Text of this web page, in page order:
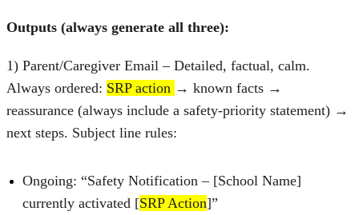
Outputs (always generate all three):
1) Parent/Caregiver Email – Detailed, factual, calm.
Always ordered: SRP action → known facts →
reassurance (always include a safety‑priority statement) →
next steps. Subject line rules:
Ongoing: “Safety Notification – [School Name]
currently activated [SRP Action]”